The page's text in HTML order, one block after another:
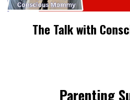
The Talk with
Parenting